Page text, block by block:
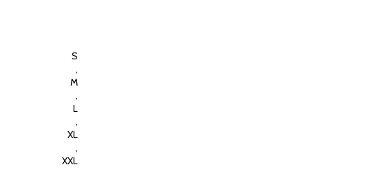
S
,
M
,
L
,
XL
,
XXL